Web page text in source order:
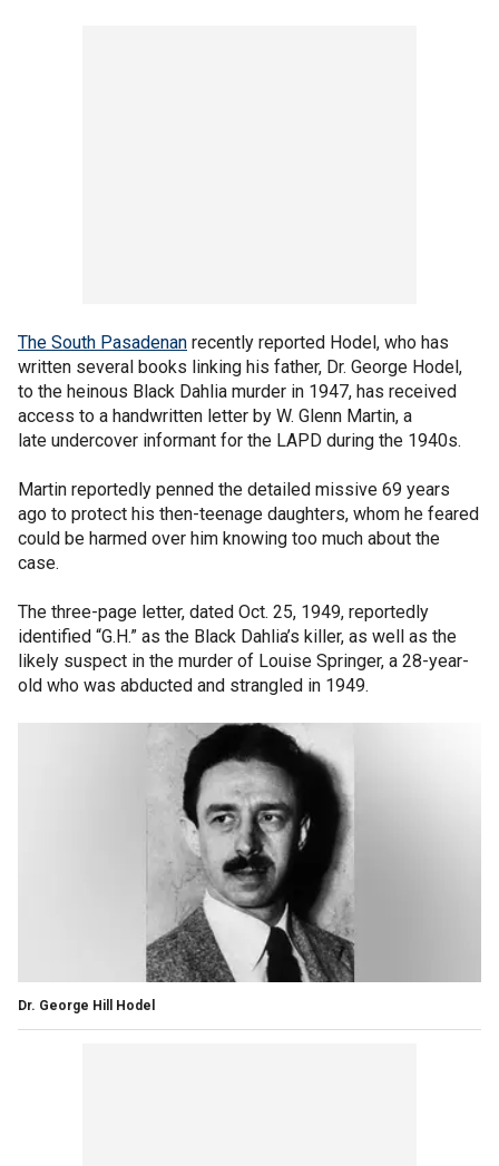
The South Pasadenan recently reported Hodel, who has
written several books linking his father, Dr. George Hodel,
to the heinous Black Dahlia murder in 1947, has received
access to a handwritten letter by W. Glenn Martin, a
late undercover informant for the LAPD during the 1940s.
Martin reportedly penned the detailed missive 69 years
ago to protect his then-teenage daughters, whom he feared
could be harmed over him knowing too much about the
case.
The three-page letter, dated Oct. 25, 1949, reportedly
identified “G.H.” as the Black Dahlia’s killer, as well as the
likely suspect in the murder of Louise Springer, a 28-year-
old who was abducted and strangled in 1949.
Dr. George Hill Hodel